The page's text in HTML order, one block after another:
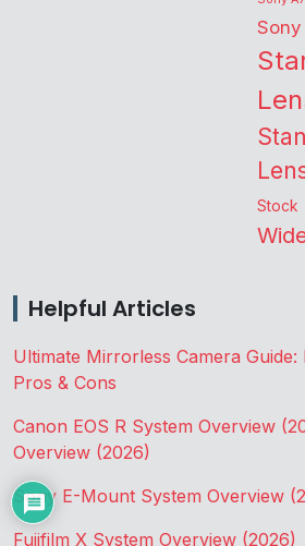
Sony
Stock
Helpful Articles
Ultimate Mirrorless Camera Guide:
Pros & Cons
Canon EOS R System Overview
Overview (2026)
Sony E-Mount System Overview
Fujifilm X System Overview (2026)